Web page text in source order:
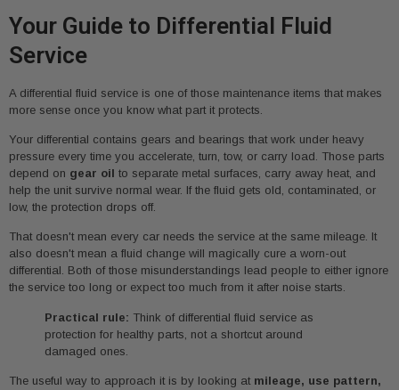
Your Guide to Differential Fluid
Service
A differential fluid service is one of those maintenance items that makes
more sense once you know what part it protects.
Your differential contains gears and bearings that work under heavy
pressure every time you accelerate, turn, tow, or carry load. Those parts
depend on gear oil to separate metal surfaces, carry away heat, and
help the unit survive normal wear. If the fluid gets old, contaminated, or
low, the protection drops off.
That doesn't mean every car needs the service at the same mileage. It
also doesn't mean a fluid change will magically cure a worn-out
differential. Both of those misunderstandings lead people to either ignore
the service too long or expect too much from it after noise starts.
Practical rule: Think of differential fluid service as
protection for healthy parts, not a shortcut around
damaged ones.
The useful way to approach it is by looking at mileage, use pattern,